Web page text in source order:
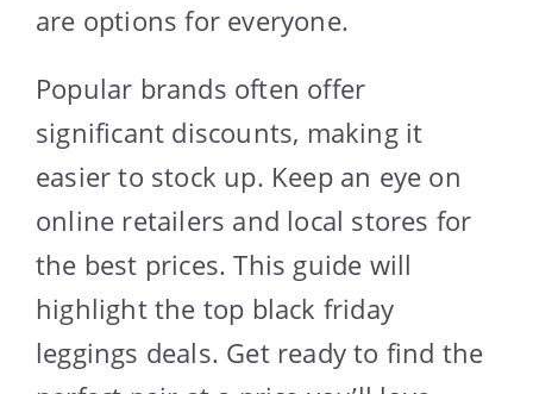
are options for everyone.
Popular brands often offer
significant discounts, making it
easier to stock up. Keep an eye on
online retailers and local stores for
the best prices. This guide will
highlight the top black friday
leggings deals. Get ready to find the